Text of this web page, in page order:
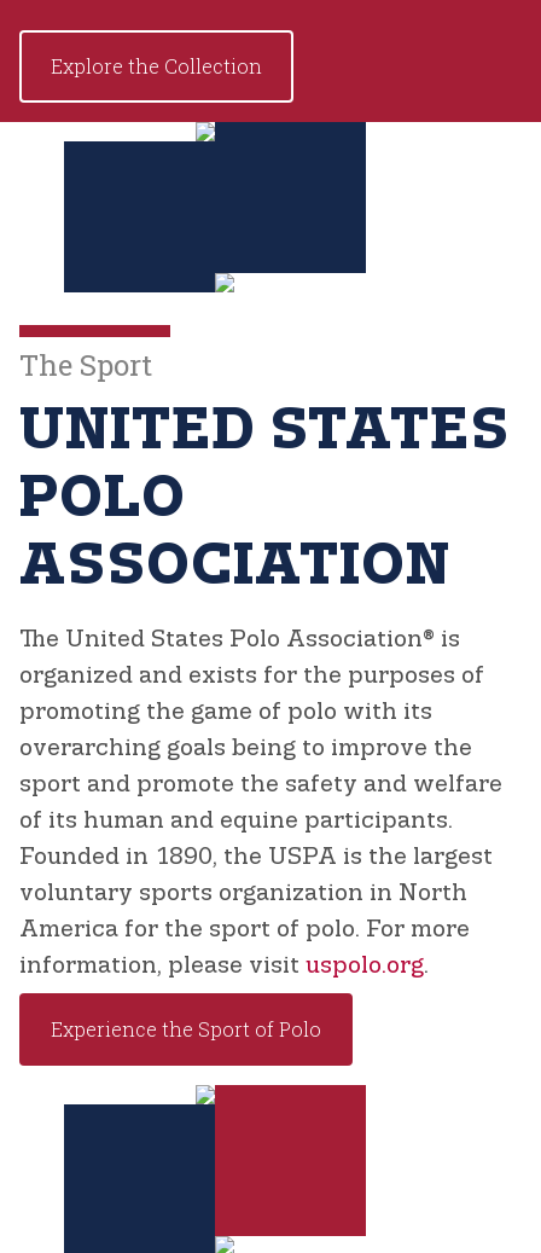
Explore the Collection
The Sport
UNITED STATES
POLO
ASSOCIATION
The United States Polo Association® is
organized and exists for the purposes of
promoting the game of polo with its
overarching goals being to improve the
sport and promote the safety and welfare
of its human and equine participants.
Founded in 1890, the USPA is the largest
voluntary sports organization in North
America for the sport of polo. For more
information, please visit uspolo.org.
Experience the Sport of Polo